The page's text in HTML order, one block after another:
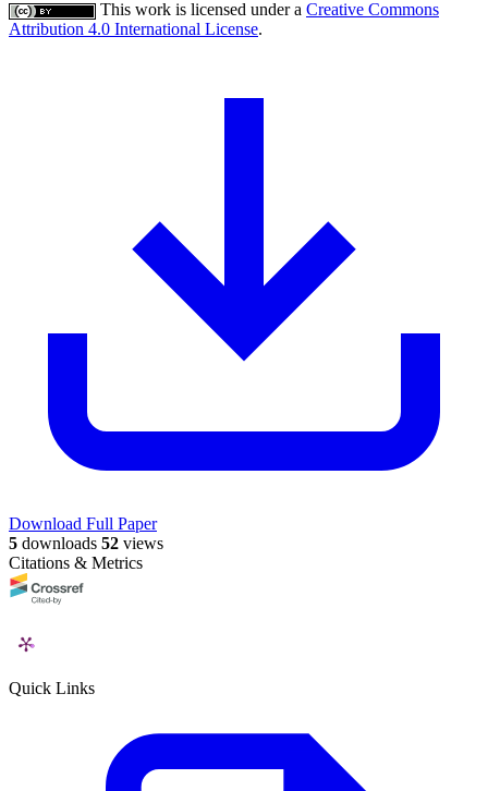
This work is licensed under a Creative Commons
Attribution 4.0 International License.
Download Full Paper
5 downloads 52 views
Citations & Metrics
Quick Links